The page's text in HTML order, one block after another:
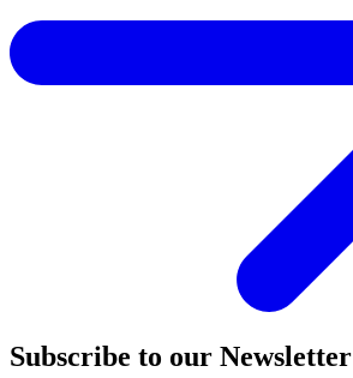
Subscribe to our Newsletter